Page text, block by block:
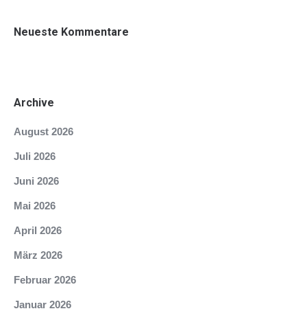
Neueste Kommentare
Archive
August 2026
Juli 2026
Juni 2026
Mai 2026
April 2026
März 2026
Februar 2026
Januar 2026